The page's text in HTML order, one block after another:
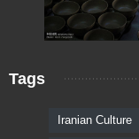
Tags
Iranian Culture